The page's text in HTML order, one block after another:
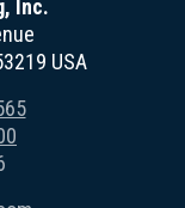
Inc.
USA